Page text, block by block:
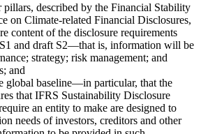
pillars, described by the Financial Stability
on Climate-related Financial Disclosures,
content of the disclosure requirements
and draft S2—that is, information will be
strategy; risk management; and
and
global baseline—in particular, that the
that IFRS Sustainability Disclosure
an entity to make are designed to
needs of investors, creditors and other